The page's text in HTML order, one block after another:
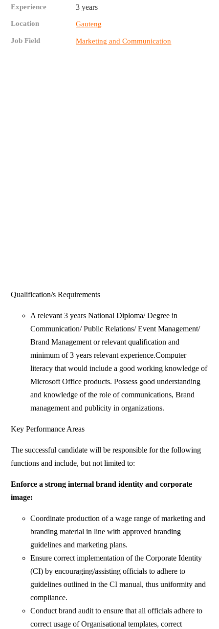
Experience 3 years
Location Gauteng
Job Field Marketing and Communication
Qualification/s Requirements
A relevant 3 years National Diploma/ Degree in
Communication/ Public Relations/ Event Management/
Brand Management or relevant qualification and
minimum of 3 years relevant experience.Computer
literacy that would include a good working knowledge of
Microsoft Office products. Possess good understanding
and knowledge of the role of communications, Brand
management and publicity in organizations.
Key Performance Areas
The successful candidate will be responsible for the following
functions and include, but not limited to:
Enforce a strong internal brand identity and corporate
image:
Coordinate production of a wage range of marketing and
branding material in line with approved branding
guidelines and marketing plans.
Ensure correct implementation of the Corporate Identity
(CI) by encouraging/assisting officials to adhere to
guidelines outlined in the CI manual, thus uniformity and
compliance.
Conduct brand audit to ensure that all officials adhere to
correct usage of Organisational templates, correct